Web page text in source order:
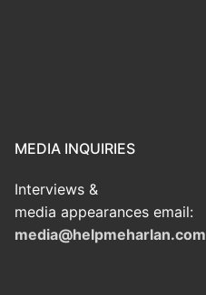
MEDIA INQUIRIES
Interviews &
media appearances email:
media@helpmeharlan.com